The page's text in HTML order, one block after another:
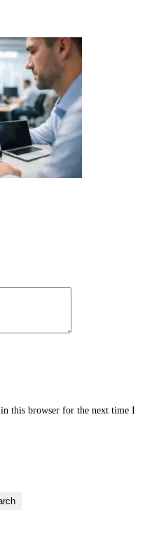
this browser for the next time I